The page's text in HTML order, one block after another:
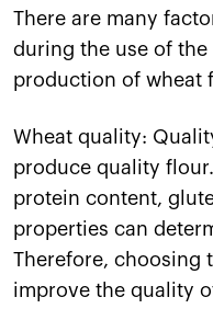
There are many
during the use of
production of wheat
Wheat quality:
produce quality
protein content,
properties can
Therefore, choosing
improve the quality